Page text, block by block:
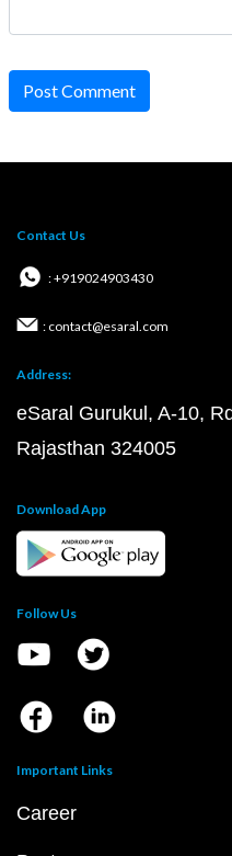
Post Comment
Contact Us
: +919024903430
: contact@esaral.com
Address:
eSaral Gurukul, A-10,
Rajasthan 324005
Download App
Follow Us
Important Links
Career